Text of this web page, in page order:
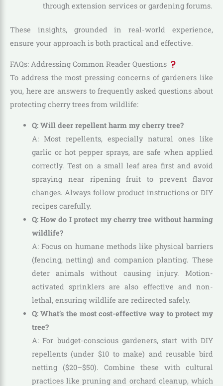
through extension services or gardening forums.
These insights, grounded in real-world experience,
ensure your approach is both practical and effective.
FAQs: Addressing Common Reader Questions
To address the most pressing concerns of gardeners like
you, here are answers to frequently asked questions about
protecting cherry trees from wildlife:
Q: Will deer repellent harm my cherry tree?
A: Most repellents, especially natural ones like
garlic or hot pepper sprays, are safe when applied
correctly. Test on a small leaf area first and avoid
spraying near ripening fruit to prevent flavor
changes. Always follow product instructions or DIY
recipes carefully.
Q: How do I protect my cherry tree without harming
wildlife?
A: Focus on humane methods like physical barriers
(fencing, netting) and companion planting. These
deter animals without causing injury. Motion-
activated sprinklers are also effective and non-
lethal, ensuring wildlife are redirected safely.
Q: What’s the most cost-effective way to protect my
tree?
A: For budget-conscious gardeners, start with DIY
repellents (under $10 to make) and reusable bird
netting ($20–$50). Combine these with cultural
practices like pruning and orchard cleanup, which